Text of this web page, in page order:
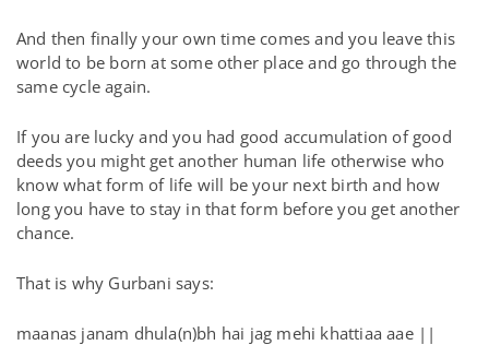
And then finally your own time comes and you leave this
world to be born at some other place and go through the
same cycle again.
If you are lucky and you had good accumulation of good
deeds you might get another human life otherwise who
know what form of life will be your next birth and how
long you have to stay in that form before you get another
chance.
That is why Gurbani says:
maanas janam dhula(n)bh hai jag mehi khattiaa aae ||